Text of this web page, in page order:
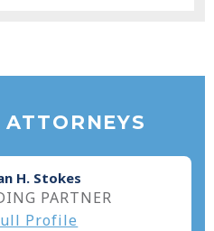
H. Stokes
PARTNER
Profile